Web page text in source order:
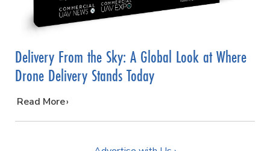
Delivery From the Sky: A Global Look at Where
Drone Delivery Stands Today
…
Read More